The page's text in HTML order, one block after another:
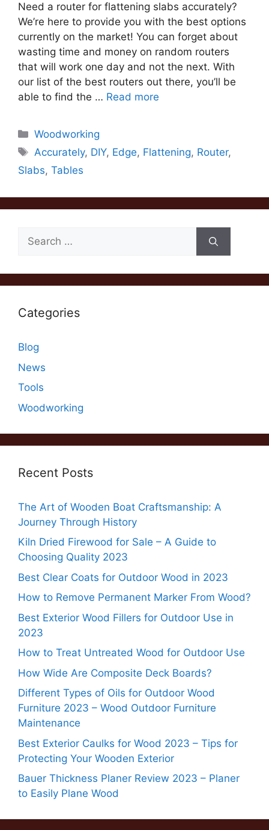
Need a router for flattening slabs accurately?
We’re here to provide you with the best options
currently on the market! You can forget about
wasting time and money on random routers
that will work one day and not the next. With
our list of the best routers out there, you’ll be
able to find the … Read more
Categories
Woodworking
Tags
Accurately, DIY, Edge, Flattening, Router,
Slabs, Tables
Search
for:
Categories
Blog
News
Tools
Woodworking
Recent Posts
The Art of Wooden Boat Craftsmanship: A
Journey Through History
Kiln Dried Firewood for Sale – A Guide to
Choosing Quality 2023
Best Clear Coats for Outdoor Wood in 2023
How to Remove Permanent Marker From Wood?
Best Exterior Wood Fillers for Outdoor Use in
2023
How to Treat Untreated Wood for Outdoor Use
How Wide Are Composite Deck Boards?
Different Types of Oils for Outdoor Wood
Furniture 2023 – Wood Outdoor Furniture
Maintenance
Best Exterior Caulks for Wood 2023 – Tips for
Protecting Your Wooden Exterior
Bauer Thickness Planer Review 2023 – Planer
to Easily Plane Wood